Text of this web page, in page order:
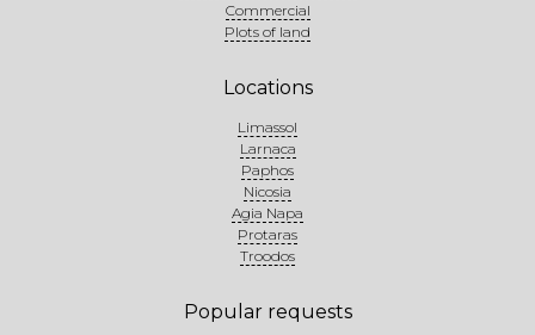
Commercial
Plots of land
Locations
Limassol
Larnaca
Paphos
Nicosia
Agia Napa
Protaras
Troodos
Popular requests